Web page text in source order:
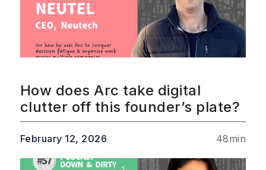
How does Arc take digital
clutter off this founder’s plate?
February 12, 2026 48min